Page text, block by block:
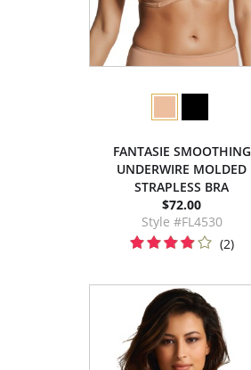
FANTASIE SMOOTHING
UNDERWIRE MOLDED
STRAPLESS BRA
$72.00
Style #FL4530
(2)